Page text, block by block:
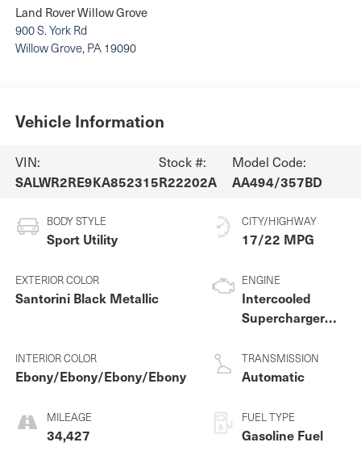
Land Rover Willow Grove
900 S. York Rd
Willow Grove, PA 19090
Vehicle Information
VIN:
SALWR2RE9KA852315
Stock #:
R22202A
Model Code:
AA494/357BD
BODY STYLE
Sport Utility
EXTERIOR COLOR
Santorini Black Metallic
INTERIOR COLOR
Ebony/Ebony/Ebony/Ebony
MILEAGE
34,427
CITY/HIGHWAY
17/22 MPG
ENGINE
Intercooled
Supercharger
Unleaded V-8 5.0
L/305
TRANSMISSION
Automatic
FUEL TYPE
Gasoline Fuel